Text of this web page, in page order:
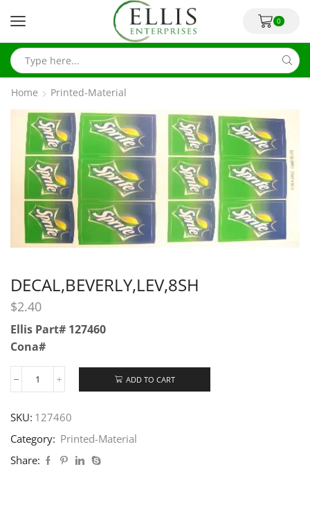
0
Home Printed-Material
DECAL,BEVERLY,LEV,8SH
$2.40
Ellis Part# 127460
Cona#
ADD TO CART
SKU: 127460
Category: Printed-Material
Share: